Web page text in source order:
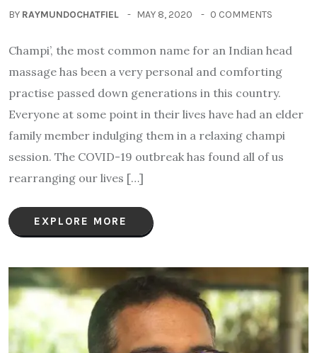
BY RAYMUNDOCHATFIEL MAY 8, 2020 0 COMMENTS
Champi’, the most common name for an Indian head
massage has been a very personal and comforting
practise passed down generations in this country.
Everyone at some point in their lives have had an elder
family member indulging them in a relaxing champi
session. The COVID-19 outbreak has found all of us
rearranging our lives […]
EXPLORE MORE